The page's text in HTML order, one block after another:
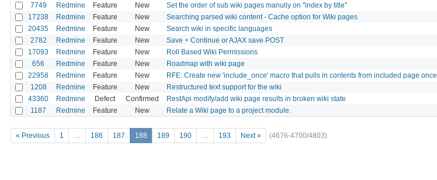
7749 Redmine Feature New Set the order of sub wiki pages manully on "index by title"
17238 Redmine Feature New Searching parsed wiki content - Cache option for Wiki pages
20435 Redmine Feature New Search wiki in specific languages
2782 Redmine Feature New Save + Continue or AJAX save POST
17093 Redmine Feature New Roll Based Wiki Permissions
656 Redmine Feature New Roadmap with wiki page
22958 Redmine Feature New RFE: Create new 'include_once' macro that pulls in contents from included page once
1208 Redmine Feature New Restructured text support for the wiki
43360 Redmine Defect Confirmed RestApi modify/add wiki page results in broken wiki state
1187 Redmine Feature New Relate a Wiki page to a project module.
« Previous 1 … 186 187 188 189 190 … 193 Next » (4676-4700/4803)